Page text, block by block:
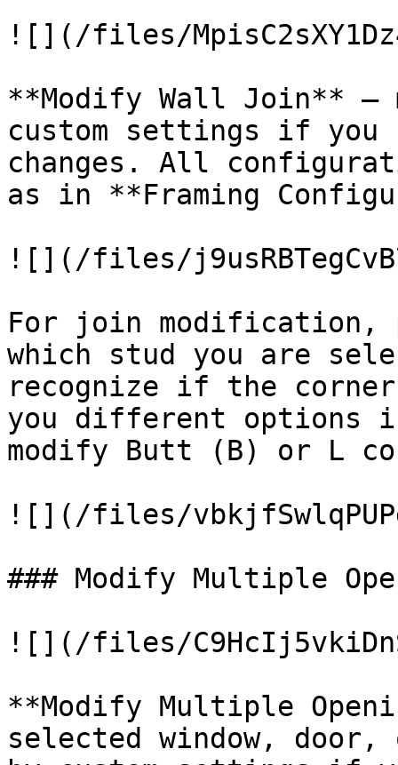
![](/files/
**Modify Wall Join**
custom settings if you
changes. All
as in **Framing
![](/files/
For join modification,
which stud you are
recognize if the
you different options
modify Butt (B) or L
![](/files/
### Modify Multiple
![](/files/
**Modify Multiple
selected window,